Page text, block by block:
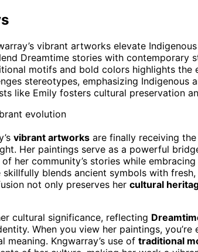
vibrant artworks elevate
Dreamtime stories with contemporary
motifs and bold colors highlights the
stereotypes, emphasizing Indigenous
like Emily fosters cultural preservation
vibrant artworks are finally receiving
Her paintings serve as a powerful
of her community’s stories while embracing
skillfully blends ancient symbols with
not only preserves her cultural
cultural significance, reflecting
When you view her paintings,
meaning. Kngwarray’s use of traditional